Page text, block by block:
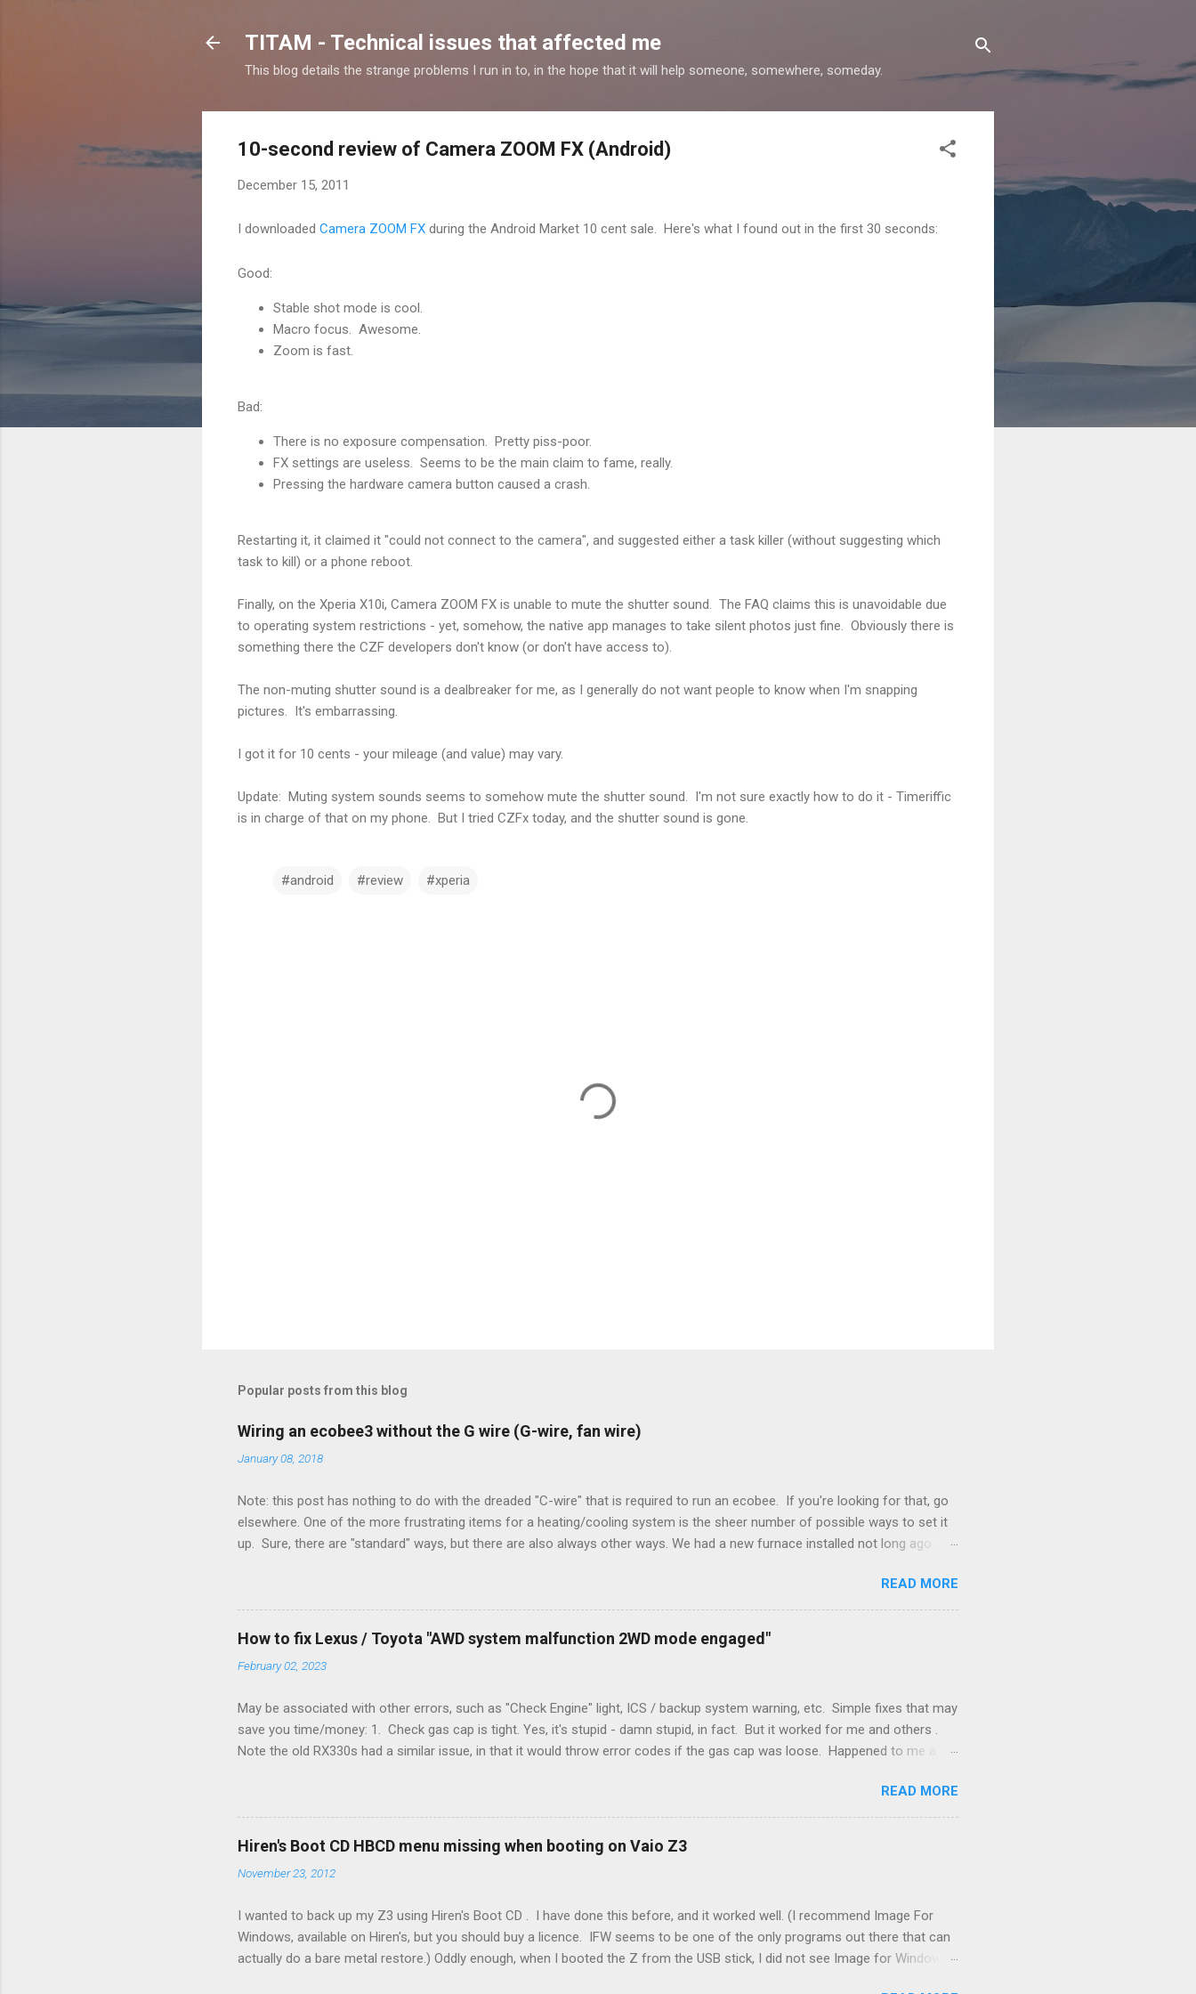
TITAM - Technical issues that affected me
This blog details the strange problems I run in to, in the hope that it will help someone, somewhere, someday.
10-second review of Camera ZOOM FX (Android)
December 15, 2011
I downloaded Camera ZOOM FX during the Android Market 10 cent sale. Here's what I found out in the first 30 seconds:
Good:
Stable shot mode is cool.
Macro focus. Awesome.
Zoom is fast.
Bad:
There is no exposure compensation. Pretty piss-poor.
FX settings are useless. Seems to be the main claim to fame, really.
Pressing the hardware camera button caused a crash.
Restarting it, it claimed it "could not connect to the camera", and suggested either a task killer (without suggesting which
task to kill) or a phone reboot.
Finally, on the Xperia X10i, Camera ZOOM FX is unable to mute the shutter sound. The FAQ claims this is unavoidable due
to operating system restrictions - yet, somehow, the native app manages to take silent photos just fine. Obviously there is
something there the CZF developers don't know (or don't have access to).
The non-muting shutter sound is a dealbreaker for me, as I generally do not want people to know when I'm snapping
pictures. It's embarrassing.
I got it for 10 cents - your mileage (and value) may vary.
Update: Muting system sounds seems to somehow mute the shutter sound. I'm not sure exactly how to do it - Timeriffic
is in charge of that on my phone. But I tried CZFx today, and the shutter sound is gone.
#android #review #xperia
Popular posts from this blog
Wiring an ecobee3 without the G wire (G-wire, fan wire)
January 08, 2018
Note: this post has nothing to do with the dreaded "C-wire" that is required to run an ecobee. If you're looking for that, go
elsewhere. One of the more frustrating items for a heating/cooling system is the sheer number of possible ways to set it
up. Sure, there are "standard" ways, but there are also always other ways. We had a new furnace installed not long ago.
enough wires for heat-only operation. To make it work, the installers should have run a new cable, but they didn't. Instead,
they disconnected the G (fan) wire, and used it for Y (cold call) instead. This led to an atypical installation that lacked a G
(fan) wire at the thermostat. Note it still worked. The thermostat sent the W (heat) and Y (cold) signals, and the furnace
controlled its own fan. No worries, thanks to them thar new-fangled furnace, y'all. ...
READ MORE
How to fix Lexus / Toyota "AWD system malfunction 2WD mode engaged"
February 02, 2023
May be associated with other errors, such as "Check Engine" light, ICS / backup system warning, etc. Simple fixes that may
save you time/money: 1. Check gas cap is tight. Yes, it's stupid - damn stupid, in fact. But it worked for me and others .
Note the old RX330s had a similar issue, in that it would throw error codes if the gas cap was loose. Happened to me a
sees that the pressure in the gas tank is not holding steady. 2. If codes do not clear themselves, disconnect battery for 5
min, then reconnect and start. • Open the door during that 5+ min, to ensure system is fully discharged. Not needed but
can't hurt. • Yellow ICS light (top right-hand corner on RX350) will flash on restart. It will self-reset upon driving, don't worry
about it. 3. Recharge battery to full, then retry. Worked for h...
READ MORE
Hiren's Boot CD HBCD menu missing when booting on Vaio Z3
November 23, 2012
I wanted to back up my Z3 using Hiren's Boot CD . I have done this before, and it worked well. (I recommend Image For
Windows, available on Hiren's, but you should buy a licence. IFW seems to be one of the only programs out there that can
actually do a bare metal restore.) Oddly enough, when I booted the Z from the USB stick, I did not see Image for Windows.